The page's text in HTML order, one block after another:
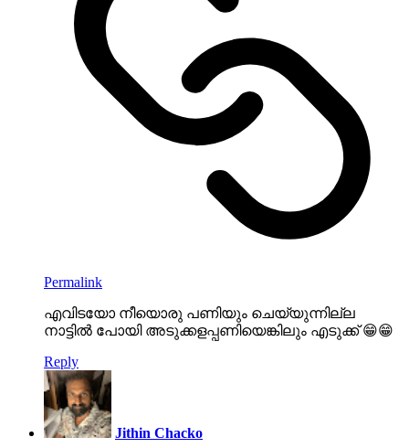
Permalink
എവിടയോ നീയൊരു പണിയും ചെയ്യുന്നില്ല
നാട്ടിൽ പോയി അടുക്കളപ്പണിയെങ്കിലും എടുക്ക് 😁😁
Reply
Jithin Chacko